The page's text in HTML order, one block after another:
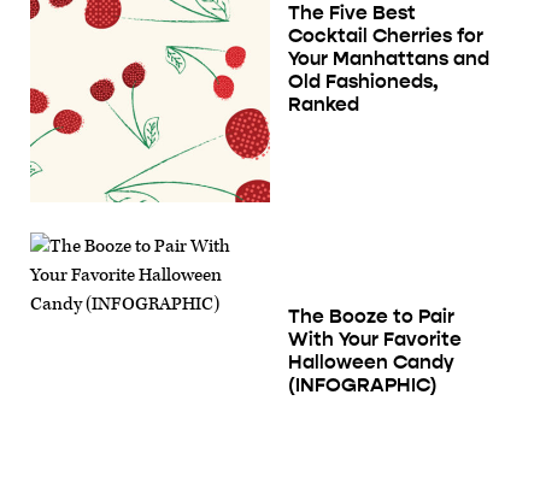
The Five Best
Cocktail Cherries for
Your Manhattans and
Old Fashioneds,
Ranked
The Booze to Pair
With Your Favorite
Halloween Candy
(INFOGRAPHIC)